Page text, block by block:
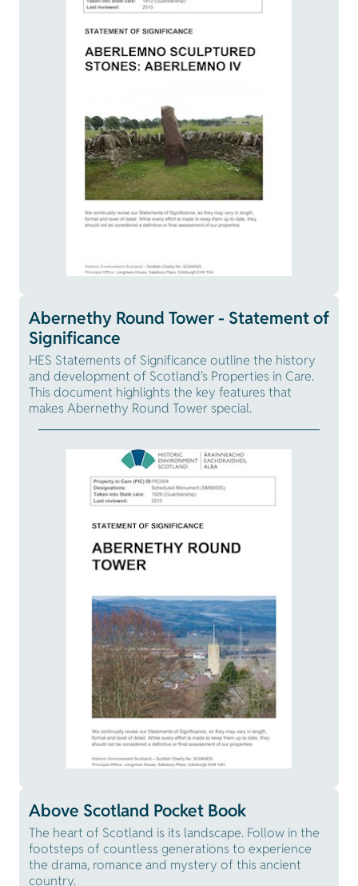
Abernethy Round Tower - Statement of
Significance
HES Statements of Significance outline the history
and development of Scotland's Properties in Care.
This document highlights the key features that
makes Abernethy Round Tower special.
Above Scotland Pocket Book
The heart of Scotland is its landscape. Follow in the
footsteps of countless generations to experience
the drama, romance and mystery of this ancient
country.